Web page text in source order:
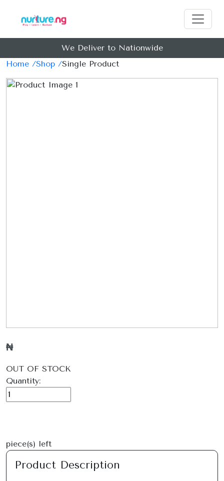
We Deliver to Nationwide
Home /Shop /Single Product
₦
OUT OF STOCK
Quantity:
piece(s) left
Product Description